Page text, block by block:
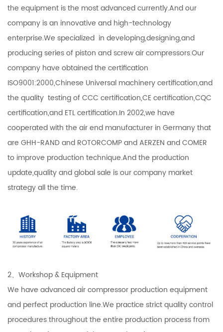
the equipment is the most advanced currently.And our
company is an innovative and high-technology
enterprise.We specialized in developing,designing,and
producing series of piston and screw air compressors.Our
company have obtained the certification
ISO9001:2000,Chinese Universal machinery certification,and
the quality testing of CCC certification,CE certification,CQC
certification,and ETL certification.In 2002,we have
cooperated with the air end manufacturer in Germany that
are GHH-RAND and ROTORCOMP and AERZEN and COMER
to improve production technique.And the production
update,quality and global sale is our company market
strategy all the time.
2、Workshop & Equipment
We have advanced air compressor production equipment
and perfect production line.We practice strict quality control
procedures throughout the entire production process from